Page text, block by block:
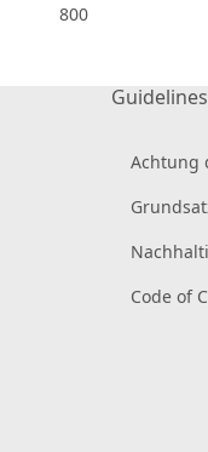
800
Guidelines
Achtung
Code of